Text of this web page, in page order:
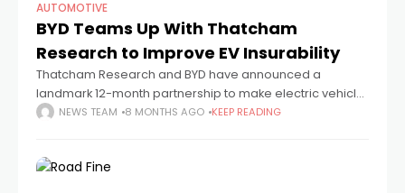
AUTOMOTIVE
BYD Teams Up With Thatcham
Research to Improve EV Insurability
Thatcham Research and BYD have announced a
landmark 12-month partnership to make electric vehicle
ownership in the UK more sustainable and affordable.
NEWS TEAM 8 MONTHS AGO KEEP READING